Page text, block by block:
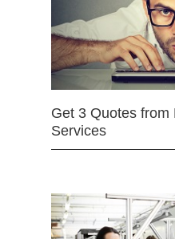
Get 3 Quotes from
Services